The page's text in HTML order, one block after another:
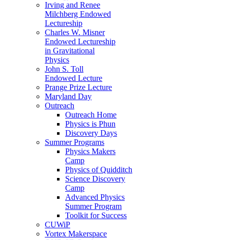
Irving and Renee
Milchberg Endowed
Lectureship
Charles W. Misner
Endowed Lectureship
in Gravitational
Physics
John S. Toll
Endowed Lecture
Prange Prize Lecture
Maryland Day
Outreach
Outreach Home
Physics is Phun
Discovery Days
Summer Programs
Physics Makers
Camp
Physics of Quidditch
Science Discovery
Camp
Advanced Physics
Summer Program
Toolkit for Success
CUWiP
Vortex Makerspace